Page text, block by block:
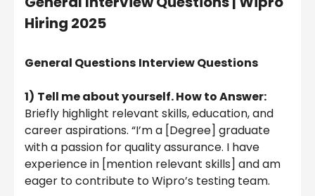
Hiring 2025
General Questions Interview Questions
1) Tell me about yourself. How to Answer:
Briefly highlight relevant skills, education, and
career aspirations. “I’m a [Degree] graduate
with a passion for quality assurance. I have
experience in [mention relevant skills] and am
eager to contribute to Wipro’s testing team.